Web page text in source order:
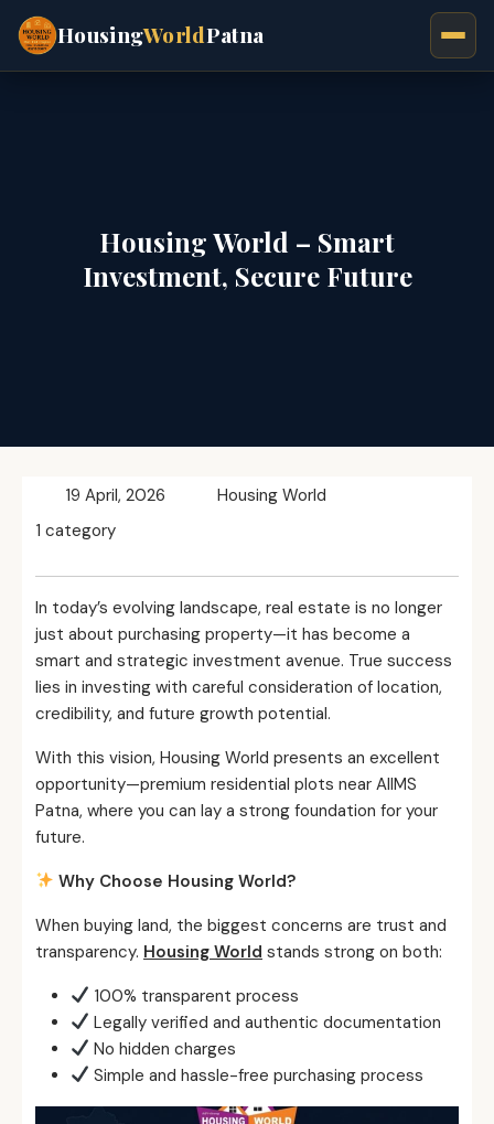
HousingWorldPatna
Housing World – Smart
Investment, Secure Future
19 April, 2026
Housing World
1 category
In today’s evolving landscape, real estate is no longer
just about purchasing property—it has become a
smart and strategic investment avenue. True success
lies in investing with careful consideration of location,
credibility, and future growth potential.
With this vision, Housing World presents an excellent
opportunity—premium residential plots near AIIMS
Patna, where you can lay a strong foundation for your
future.
Why Choose Housing World?
When buying land, the biggest concerns are trust and
transparency. Housing World stands strong on both:
100% transparent process
Legally verified and authentic documentation
No hidden charges
Simple and hassle-free purchasing process